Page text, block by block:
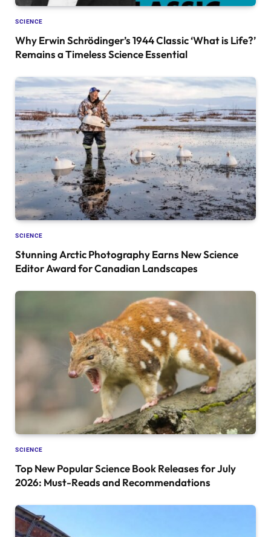
SCIENCE
Why Erwin Schrödinger’s 1944 Classic ‘What is Life?’
Remains a Timeless Science Essential
SCIENCE
Stunning Arctic Photography Earns New Science
Editor Award for Canadian Landscapes
SCIENCE
Top New Popular Science Book Releases for July
2026: Must-Reads and Recommendations